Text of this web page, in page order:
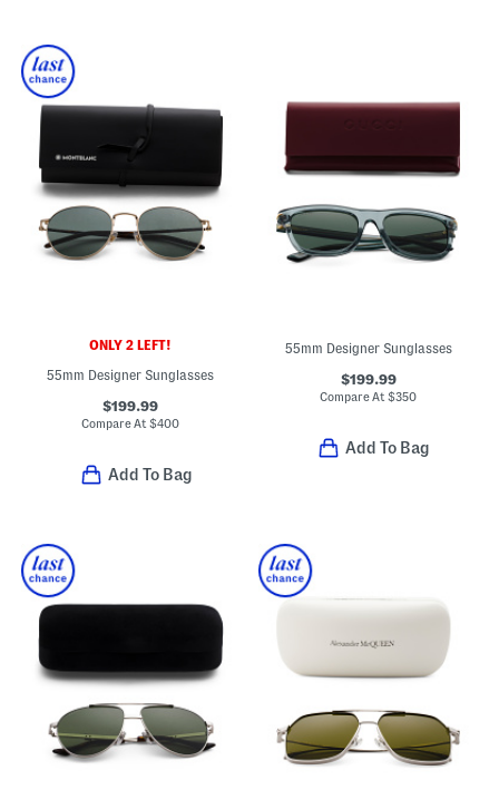
ONLY 2 LEFT!
55mm Designer Sunglasses
$199.99
Compare At$400
Add To Bag
55mm Designer Sunglasses
$199.99
Compare At$350
Add To Bag